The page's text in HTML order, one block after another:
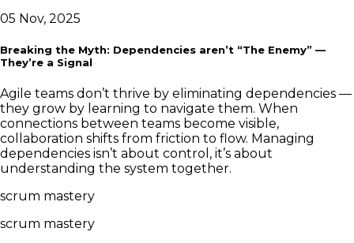
05 Nov, 2025
Breaking the Myth: Dependencies aren’t “The Enemy” —
They’re a Signal
Agile teams don’t thrive by eliminating dependencies —
they grow by learning to navigate them. When
connections between teams become visible,
collaboration shifts from friction to flow. Managing
dependencies isn’t about control, it’s about
understanding the system together.
scrum mastery
scrum mastery